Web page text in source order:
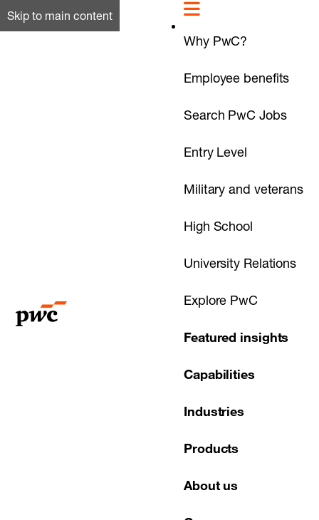
Skip to main content
Why PwC?
Employee benefits
Search PwC Jobs
Entry Level
Military and veterans
High School
University Relations
Explore PwC
Featured insights
Capabilities
Industries
Products
About us